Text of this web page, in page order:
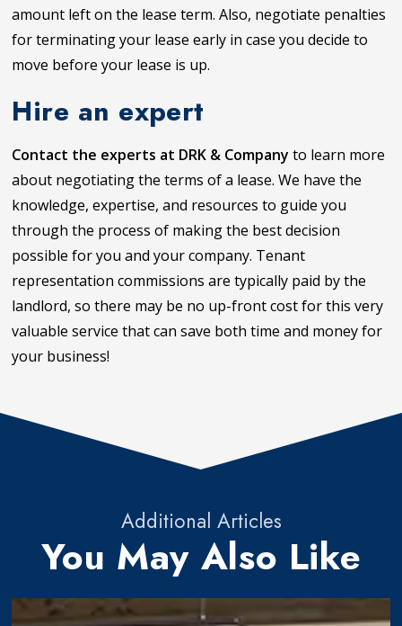
amount left on the lease term. Also, negotiate penalties
for terminating your lease early in case you decide to
move before your lease is up.
Hire an expert
Contact the experts at DRK & Company to learn more
about negotiating the terms of a lease. We have the
knowledge, expertise, and resources to guide you
through the process of making the best decision
possible for you and your company. Tenant
representation commissions are typically paid by the
landlord, so there may be no up-front cost for this very
valuable service that can save both time and money for
your business!
Additional Articles
You May Also Like